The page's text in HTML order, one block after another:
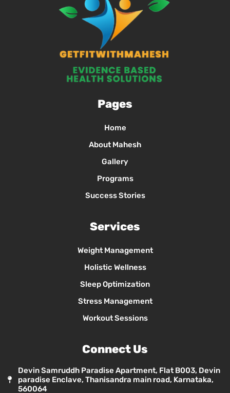
Pages
Home
About Mahesh
Gallery
Programs
Success Stories
Services
Weight Management
Holistic Wellness
Sleep Optimization
Stress Management
Workout Sessions
Connect Us
Devin Samruddh Paradise Apartment, Flat B003, Devin
paradise Enclave, Thanisandra main road, Karnataka,
560064